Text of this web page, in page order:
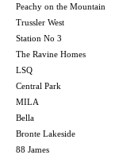
Peachy on the Mountain
Trussler West
Station No 3
The Ravine Homes
LSQ
Central Park
MILA
Bella
Bronte Lakeside
88 James